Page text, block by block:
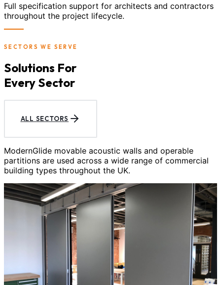
Full specification support for architects and contractors
throughout the project lifecycle.
SECTORS WE SERVE
Solutions For
Every Sector
ALL SECTORS
ModernGlide movable acoustic walls and operable
partitions are used across a wide range of commercial
building types throughout the UK.